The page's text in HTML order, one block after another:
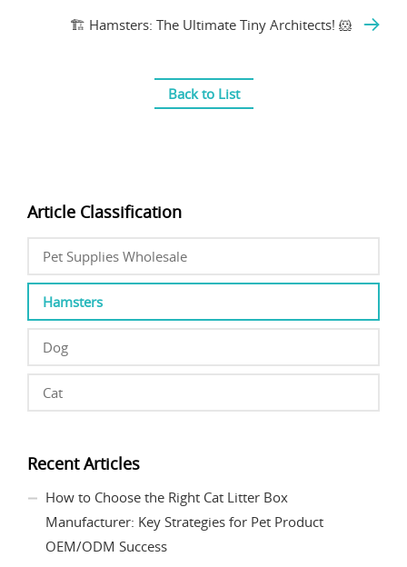
🏗️ Hamsters: The Ultimate Tiny Architects! 🐹
Back to List
Article Classification
Pet Supplies Wholesale
Hamsters
Dog
Cat
Recent Articles
How to Choose the Right Cat Litter Box
Manufacturer: Key Strategies for Pet Product
OEM/ODM Success